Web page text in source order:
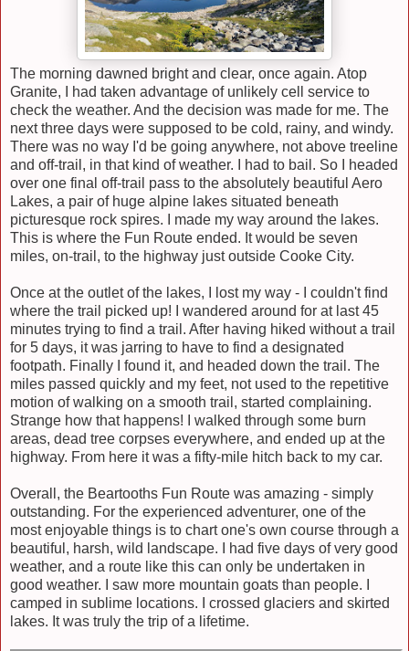
The morning dawned bright and clear, once again. Atop
Granite, I had taken advantage of unlikely cell service to
check the weather. And the decision was made for me. The
next three days were supposed to be cold, rainy, and windy.
There was no way I'd be going anywhere, not above treeline
and off-trail, in that kind of weather. I had to bail. So I headed
over one final off-trail pass to the absolutely beautiful Aero
Lakes, a pair of huge alpine lakes situated beneath
picturesque rock spires. I made my way around the lakes.
This is where the Fun Route ended. It would be seven
miles, on-trail, to the highway just outside Cooke City.
Once at the outlet of the lakes, I lost my way - I couldn't find
where the trail picked up! I wandered around for at last 45
minutes trying to find a trail. After having hiked without a trail
for 5 days, it was jarring to have to find a designated
footpath. Finally I found it, and headed down the trail. The
miles passed quickly and my feet, not used to the repetitive
motion of walking on a smooth trail, started complaining.
Strange how that happens! I walked through some burn
areas, dead tree corpses everywhere, and ended up at the
highway. From here it was a fifty-mile hitch back to my car.
Overall, the Beartooths Fun Route was amazing - simply
outstanding. For the experienced adventurer, one of the
most enjoyable things is to chart one's own course through a
beautiful, harsh, wild landscape. I had five days of very good
weather, and a route like this can only be undertaken in
good weather. I saw more mountain goats than people. I
camped in sublime locations. I crossed glaciers and skirted
lakes. It was truly the trip of a lifetime.